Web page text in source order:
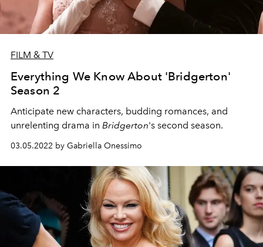
FILM & TV
Everything We Know About 'Bridgerton'
Season 2
Anticipate new characters, budding romances, and
unrelenting drama in Bridgerton's second season.
03.05.2022 by Gabriella Onessimo